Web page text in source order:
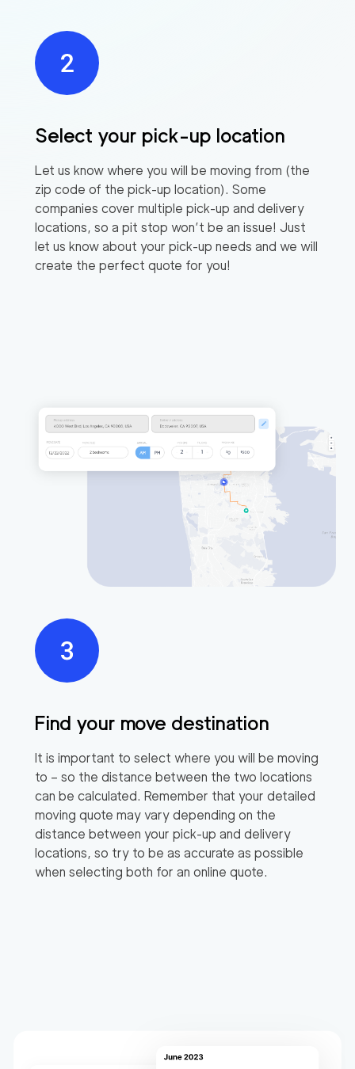
Select your pick-up location
Let us know where you will be moving from (the
zip code of the pick-up location). Some
companies cover multiple pick-up and delivery
locations, so a pit stop won’t be an issue! Just
let us know about your pick-up needs and we will
create the perfect quote for you!
Find your move destination
It is important to select where you will be moving
to – so the distance between the two locations
can be calculated. Remember that your detailed
moving quote may vary depending on the
distance between your pick-up and delivery
locations, so try to be as accurate as possible
when selecting both for an online quote.